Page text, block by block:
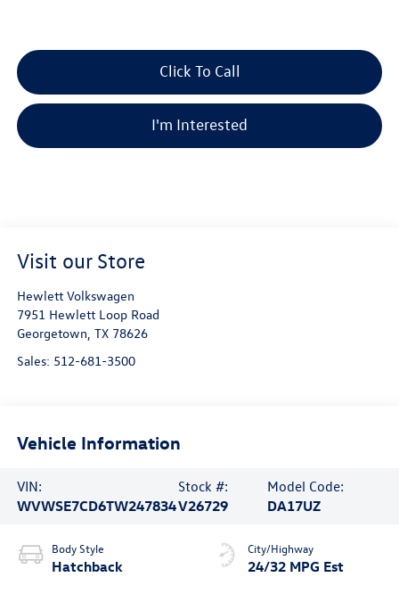
Click To Call
I'm Interested
Visit our Store
Hewlett Volkswagen
7951 Hewlett Loop Road
Georgetown, TX 78626
Sales: 512-681-3500
Vehicle Information
VIN:
WVWSE7CD6TW247834
Stock #:
V26729
Model Code:
DA17UZ
Body Style
Hatchback
City/Highway
24/32 MPG Est